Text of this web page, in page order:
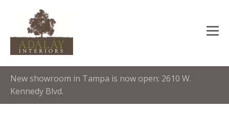
New showroom in Tampa is now open: 2610 W.
Kennedy Blvd.